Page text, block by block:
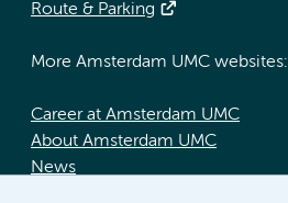
Route & Parking
More Amsterdam UMC websites:
Career at Amsterdam UMC
About Amsterdam UMC
News